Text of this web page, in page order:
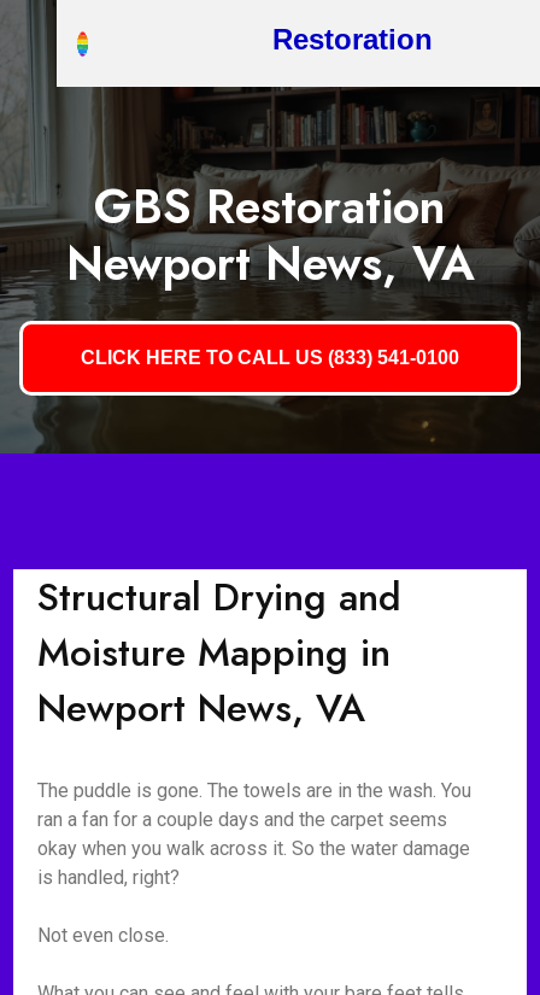
Restoration
GBS Restoration
Newport News, VA
CLICK HERE TO CALL US (833) 541-0100
Structural Drying and
Moisture Mapping in
Newport News, VA
The puddle is gone. The towels are in the wash. You
ran a fan for a couple days and the carpet seems
okay when you walk across it. So the water damage
is handled, right?
Not even close.